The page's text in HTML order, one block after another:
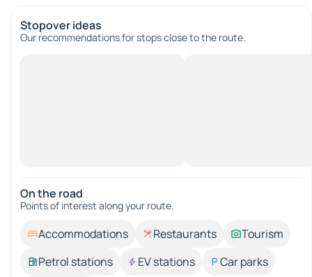
Stopover ideas
Our recommendations for stops close to the route.
On the road
Points of interest along your route.
Accommodations Restaurants
Tourism
Petrol stations
EV stations
Car parks